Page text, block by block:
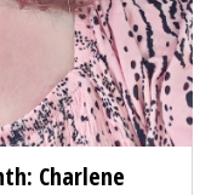
Charlene